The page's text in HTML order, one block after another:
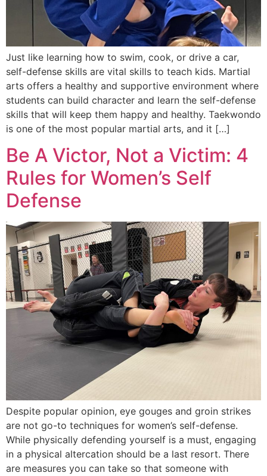
Just like learning how to swim, cook, or drive a car,
self-defense skills are vital skills to teach kids. Martial
arts offers a healthy and supportive environment where
students can build character and learn the self-defense
skills that will keep them happy and healthy. Taekwondo
is one of the most popular martial arts, and it […]
Be A Victor, Not a Victim: 4
Rules for Women’s Self
Defense
Despite popular opinion, eye gouges and groin strikes
are not go-to techniques for women’s self-defense.
While physically defending yourself is a must, engaging
in a physical altercation should be a last resort. There
are measures you can take so that someone with